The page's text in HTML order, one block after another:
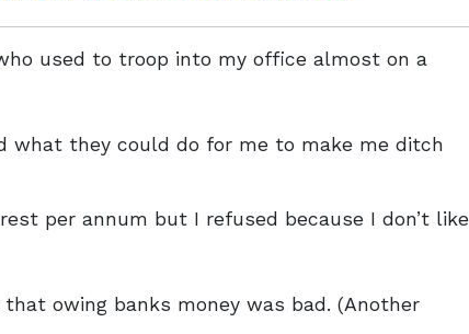
used to troop into my office almost on a
what they could do for me to make me ditch
per annum but I refused because I don’t like
owing banks money was bad. (Another